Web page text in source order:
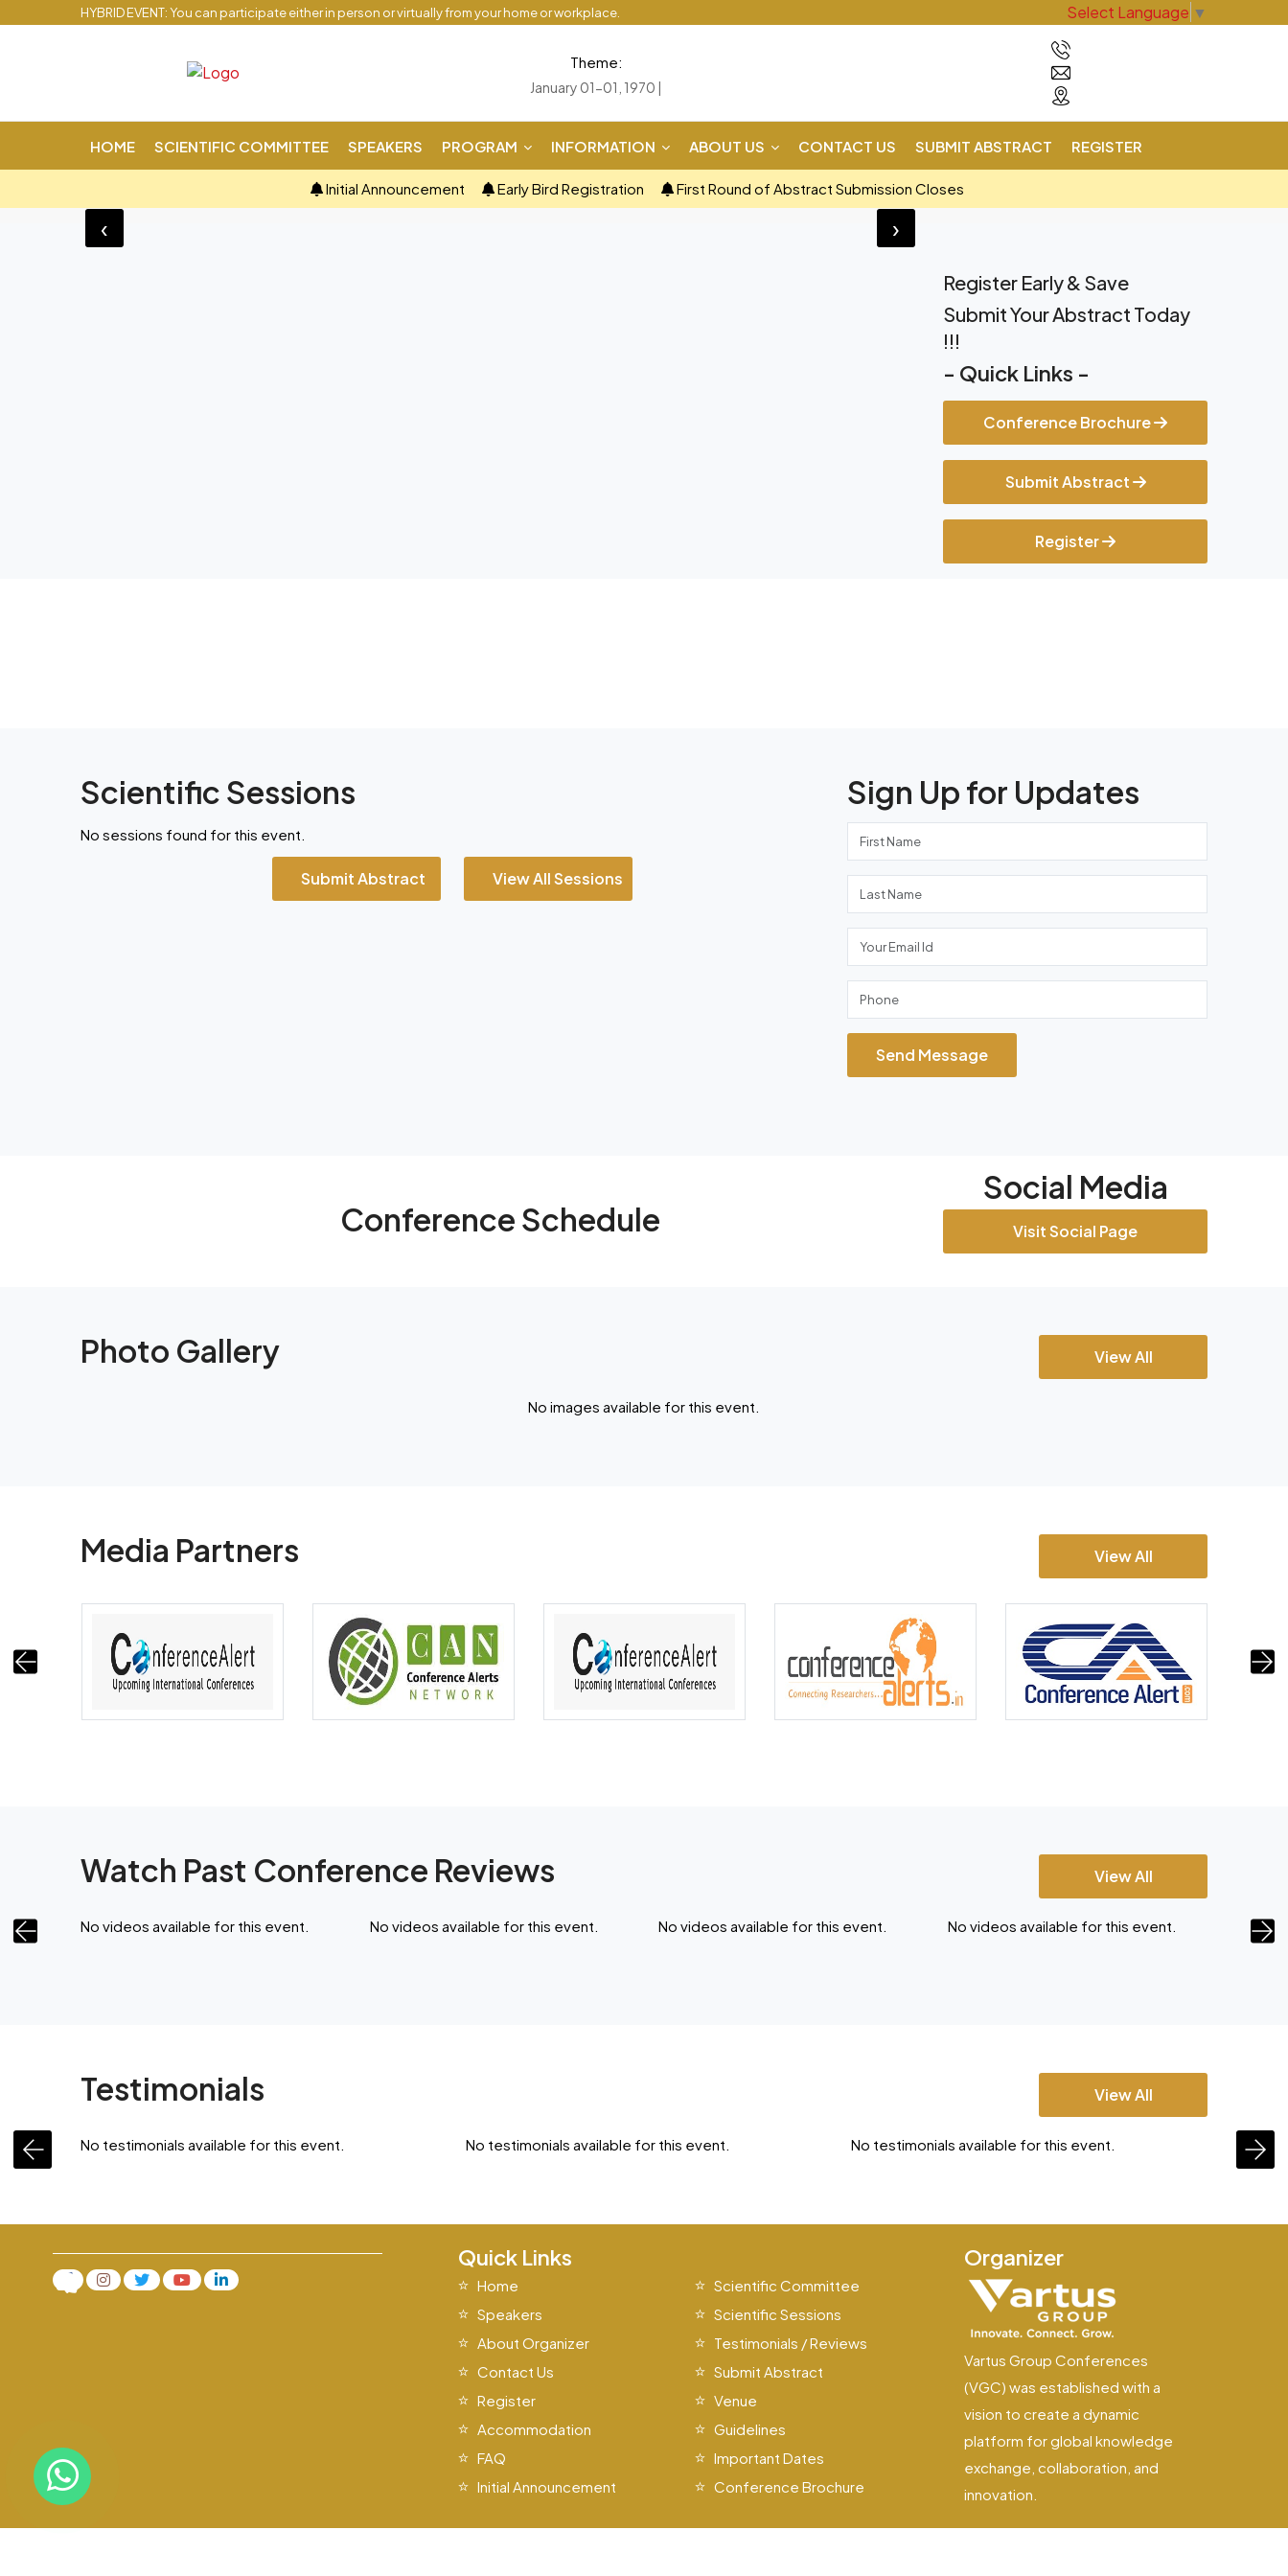
HYBRID EVENT: You can participate either in person or virtually from your home or workplace. Select Language ▼
Theme:
January 01-01, 1970 |
HOME SCIENTIFIC COMMITTEE SPEAKERS PROGRAM INFORMATION ABOUT US CONTACT US SUBMIT ABSTRACT REGISTER
Initial Announcement Early Bird Registration First Round of Abstract Submission Closes
‹ ›
Register Early & Save
Submit Your Abstract Today
!!!
- Quick Links -
Conference Brochure
Submit Abstract
Register
Scientific Sessions
No sessions found for this event.
Submit Abstract View All Sessions
Sign Up for Updates
Send Message
Conference Schedule
Social Media
Visit Social Page
Photo Gallery View All
No images available for this event.
Media Partners View All
Watch Past Conference Reviews View All
No videos available for this event. No videos available for this event. No videos available for this event. No videos available for this event. No
Testimonials View All
No testimonials available for this event. No testimonials available for this event. No testimonials available for this event. No
Quick Links
Home
Scientific Committee
Speakers
Scientific Sessions
About Organizer
Testimonials / Reviews
Contact Us
Submit Abstract
Register
Venue
Accommodation
Guidelines
FAQ
Important Dates
Initial Announcement
Conference Brochure
Organizer
Vartus Group Conferences
(VGC) was established with a
vision to create a dynamic
platform for global knowledge
exchange, collaboration, and
innovation.